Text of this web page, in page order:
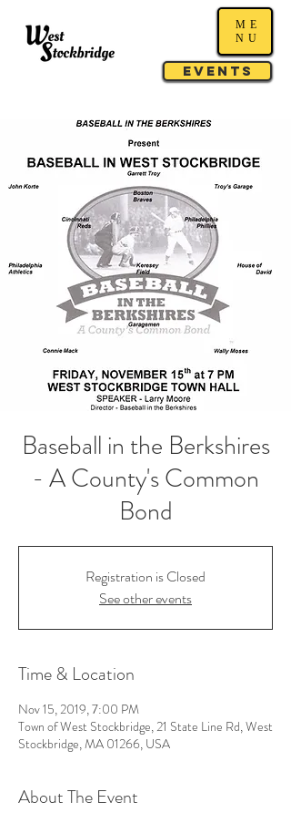
Events
ME
NU
Baseball in the Berkshires
- A County's Common
Bond
Registration is Closed
See other events
Time & Location
Nov 15, 2019, 7:00 PM
Town of West Stockbridge, 21 State Line Rd, West
Stockbridge, MA 01266, USA
About The Event